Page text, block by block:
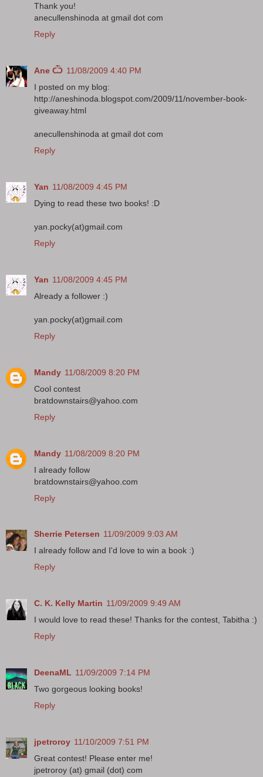
Thank you!
anecullenshinoda at gmail dot com
Reply
Ane Ѽ 11/08/2009 4:40 PM
I posted on my blog:
http://aneshinoda.blogspot.com/2009/11/november-book-
giveaway.html
anecullenshinoda at gmail dot com
Reply
Yan 11/08/2009 4:45 PM
Dying to read these two books! :D
yan.pocky(at)gmail.com
Reply
Yan 11/08/2009 4:45 PM
Already a follower :)
yan.pocky(at)gmail.com
Reply
Mandy 11/08/2009 8:20 PM
Cool contest
bratdownstairs@yahoo.com
Reply
Mandy 11/08/2009 8:20 PM
I already follow
bratdownstairs@yahoo.com
Reply
Sherrie Petersen 11/09/2009 9:03 AM
I already follow and I'd love to win a book :)
Reply
C. K. Kelly Martin 11/09/2009 9:49 AM
I would love to read these! Thanks for the contest, Tabitha :)
Reply
DeenaML 11/09/2009 7:14 PM
Two gorgeous looking books!
Reply
jpetroroy 11/10/2009 7:51 PM
Great contest! Please enter me!
jpetroroy (at) gmail (dot) com